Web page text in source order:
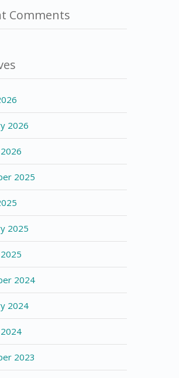
Comments
2026
2025
2025
2024
2024
2024
2023